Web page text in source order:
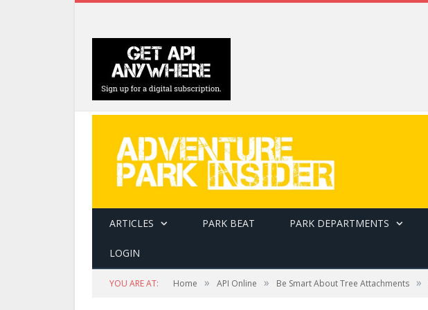
ARTICLES PARK BEAT PARK DEPARTMENTS
LOGIN
YOU ARE AT: Home » API Online » Be Smart About Tree Attachments »